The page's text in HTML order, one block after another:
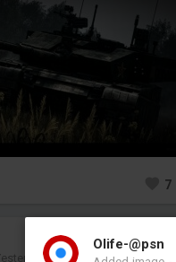
Olife-@psn
7
at 21:16